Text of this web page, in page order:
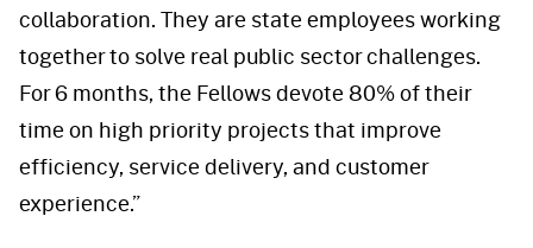
collaboration. They are state employees working
together to solve real public sector challenges.
For 6 months, the Fellows devote 80% of their
time on high priority projects that improve
efficiency, service delivery, and customer
experience.”